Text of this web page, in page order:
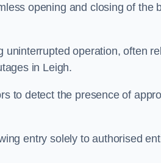
opening and closing of the
operation, often
in Leigh.
to detect the presence of
entry solely to authorised